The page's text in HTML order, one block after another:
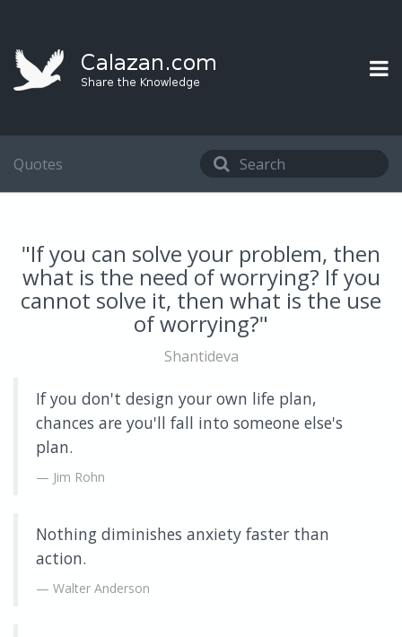
Quotes
"If you can solve your problem, then
what is the need of worrying? If you
cannot solve it, then what is the use
of worrying?"
Shantideva
If you don't design your own life plan,
chances are you'll fall into someone else's
plan.
Jim Rohn
Nothing diminishes anxiety faster than
action.
Walter Anderson